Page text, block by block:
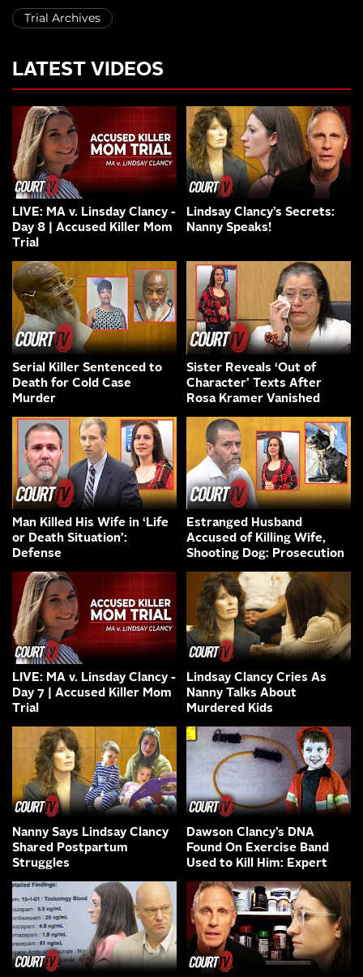
Trial Archives
LATEST VIDEOS
LIVE: MA v. Linsday Clancy -
Day 8 | Accused Killer Mom
Trial
Lindsay Clancy’s Secrets:
Nanny Speaks!
Serial Killer Sentenced to
Death for Cold Case
Murder
Sister Reveals ‘Out of
Character’ Texts After
Rosa Kramer Vanished
Man Killed His Wife in ‘Life
or Death Situation’:
Defense
Estranged Husband
Accused of Killing Wife,
Shooting Dog: Prosecution
LIVE: MA v. Linsday Clancy -
Day 7 | Accused Killer Mom
Trial
Lindsay Clancy Cries As
Nanny Talks About
Murdered Kids
Nanny Says Lindsay Clancy
Shared Postpartum
Struggles
Dawson Clancy’s DNA
Found On Exercise Band
Used to Kill Him: Expert